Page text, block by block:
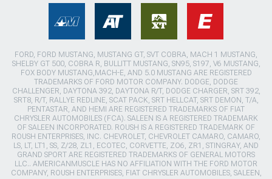
FORD, FORD MUSTANG, MUSTANG GT, SVT COBRA, MACH 1 MUSTANG,
SHELBY GT 500, COBRA R, BULLITT MUSTANG, SN95, S197, V6 MUSTANG,
FOX BODY MUSTANG,MACH-E, AND 5.0 MUSTANG ARE REGISTERED
TRADEMARKS OF FORD MOTOR COMPANY. DODGE, DODGE
CHALLENGER, DAYTONA 392, DAYTONA R/T, DODGE CHARGER, SRT 392,
SRT8, R/T, RALLYE REDLINE, SCAT PACK, SRT HELLCAT, SRT DEMON, T/A,
PENTASTAR, AND HEMI ARE REGISTERED TRADEMARKS OF FIAT
CHRYSLER AUTOMOBILES (FCA). SALEEN IS A REGISTERED TRADEMARK
OF SALEEN INCORPORATED. ROUSH IS A REGISTERED TRADEMARK OF
ROUSH ENTERPRISES, INC. CHEVROLET, CHEVROLET CAMARO, CAMARO,
LS, LT, LT1, SS, Z/28, ZL1, ECOTEC, CORVETTE, ZO6, ZR1, STINGRAY, AND
GRAND SPORT ARE REGISTERED TRADEMARKS OF GENERAL MOTORS
LLC.. AMERICANMUSCLE HAS NO AFFILIATION WITH THE FORD MOTOR
COMPANY, ROUSH ENTERPRISES, FIAT CHRYSLER AUTOMOBILES, SALEEN,